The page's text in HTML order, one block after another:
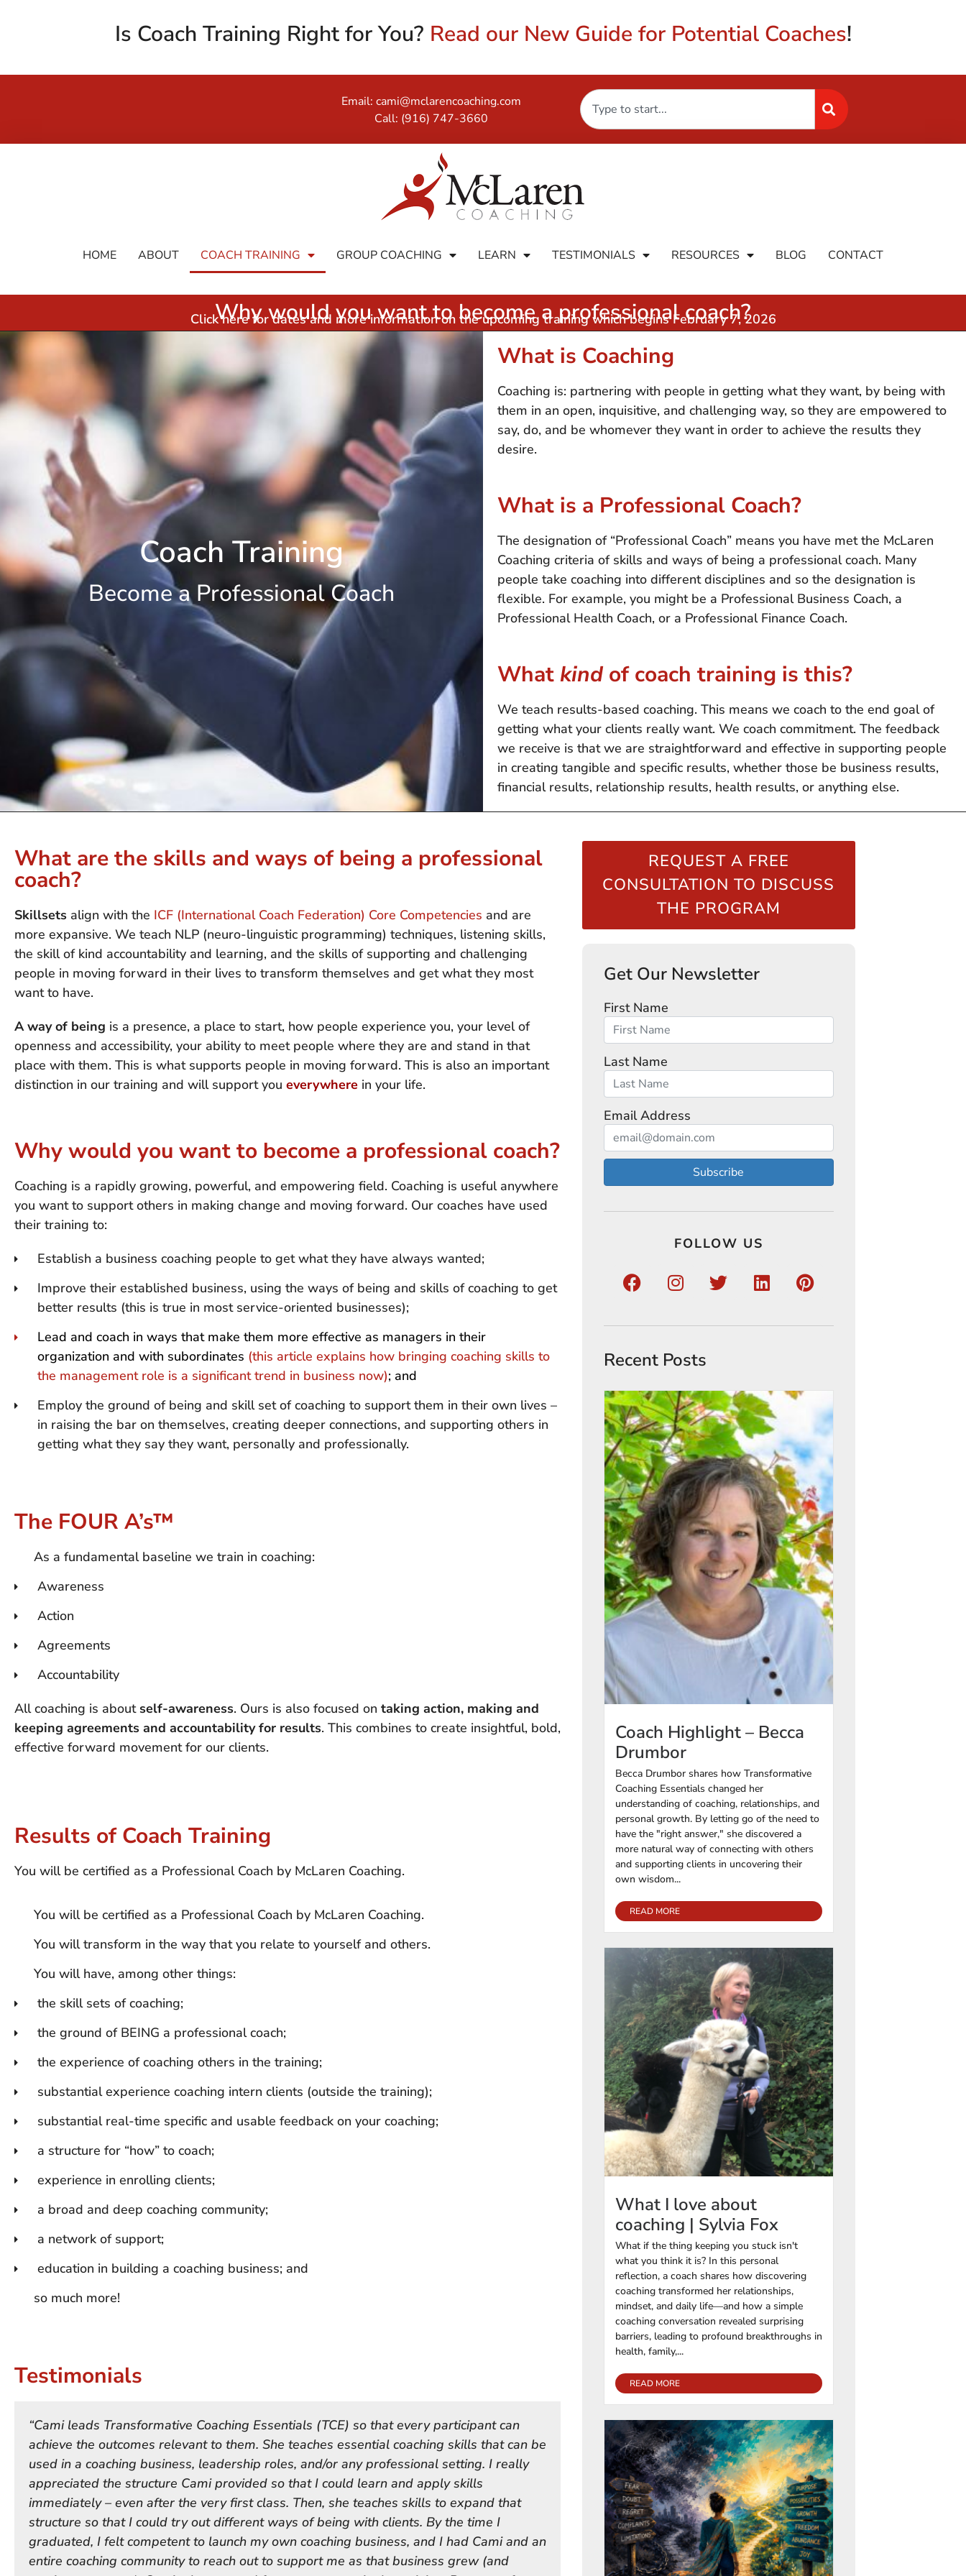
Is Coach Training Right for You? Read our New Guide for Potential Coaches!
Email: cami@mclarencoaching.com
Call: (916) 747-3660
HOME ABOUT COACH TRAINING GROUP COACHING LEARN TESTIMONIALS RESOURCES BLOG CONTACT
Why would you want to become a professional coach?
Click here for dates and more information on the upcoming training which begins February 7, 2026
Coach Training
Become a Professional Coach
What is Coaching
Coaching is: partnering with people in getting what they want, by being with
them in an open, inquisitive, and challenging way, so they are empowered to
say, do, and be whomever they want in order to achieve the results they
desire.
What is a Professional Coach?
The designation of “Professional Coach” means you have met the McLaren
Coaching criteria of skills and ways of being a professional coach. Many
people take coaching into different disciplines and so the designation is
flexible. For example, you might be a Professional Business Coach, a
Professional Health Coach, or a Professional Finance Coach.
Whatkindof coach training is this?
We teach results-based coaching. This means we coach to the end goal of
getting what your clients really want. We coach commitment. The feedback
we receive is that we are straightforward and effective in supporting people
in creating tangible and specific results, whether those be business results,
financial results, relationship results, health results, or anything else.
What are the skills and ways of being a professional
coach?
Skillsets align with the ICF (International Coach Federation) Core Competencies and are
more expansive. We teach NLP (neuro-linguistic programming) techniques, listening skills,
the skill of kind accountability and learning, and the skills of supporting and challenging
people in moving forward in their lives to transform themselves and get what they most
want to have.
A way of being is a presence, a place to start, how people experience you, your level of
openness and accessibility, your ability to meet people where they are and stand in that
place with them. This is what supports people in moving forward. This is also an important
distinction in our training and will support you everywhere in your life.
Why would you want to become a professional coach?
Coaching is a rapidly growing, powerful, and empowering field. Coaching is useful anywhere
you want to support others in making change and moving forward. Our coaches have used
their training to:
Establish a business coaching people to get what they have always wanted;
Improve their established business, using the ways of being and skills of coaching to get
better results (this is true in most service-oriented businesses);
Lead and coach in ways that make them more effective as managers in their
organization and with subordinates (this article explains how bringing coaching skills to
the management role is a significant trend in business now); and
Employ the ground of being and skill set of coaching to support them in their own lives –
in raising the bar on themselves, creating deeper connections, and supporting others in
getting what they say they want, personally and professionally.
The FOUR A’s™
As a fundamental baseline we train in coaching:
Awareness
Action
Agreements
Accountability
All coaching is about self-awareness. Ours is also focused on taking action, making and
keeping agreements and accountability for results. This combines to create insightful, bold,
effective forward movement for our clients.
Results of Coach Training
You will be certified as a Professional Coach by McLaren Coaching.
You will be certified as a Professional Coach by McLaren Coaching.
You will transform in the way that you relate to yourself and others.
You will have, among other things:
the skill sets of coaching;
the ground of BEING a professional coach;
the experience of coaching others in the training;
substantial experience coaching intern clients (outside the training);
substantial real-time specific and usable feedback on your coaching;
a structure for “how” to coach;
experience in enrolling clients;
a broad and deep coaching community;
a network of support;
education in building a coaching business; and
so much more!
Testimonials
“Cami leads Transformative Coaching Essentials (TCE) so that every participant can
achieve the outcomes relevant to them. She teaches essential coaching skills that can be
used in a coaching business, leadership roles, and/or any professional setting. I really
appreciated the structure Cami provided so that I could learn and apply skills
immediately – even after the very first class. Then, she teaches skills to expand that
structure so that I could try out different ways of being with clients. By the time I
graduated, I felt competent to launch my own coaching business, and I had Cami and an
entire coaching community to reach out to support me as that business grew (and
REQUEST A FREE
CONSULTATION TO DISCUSS
THE PROGRAM
Get Our Newsletter
First Name
Last Name
Email Address
Subscribe
FOLLOW US
Recent Posts
Coach Highlight – Becca
Drumbor
Becca Drumbor shares how Transformative
Coaching Essentials changed her
understanding of coaching, relationships, and
personal growth. By letting go of the need to
have the "right answer," she discovered a
more natural way of connecting with others
and supporting clients in uncovering their
own wisdom...
READ MORE
What I love about
coaching | Sylvia Fox
What if the thing keeping you stuck isn't
what you think it is? In this personal
reflection, a coach shares how discovering
coaching transformed her relationships,
mindset, and daily life—and how a simple
coaching conversation revealed surprising
barriers, leading to profound breakthroughs in
health, family,...
READ MORE